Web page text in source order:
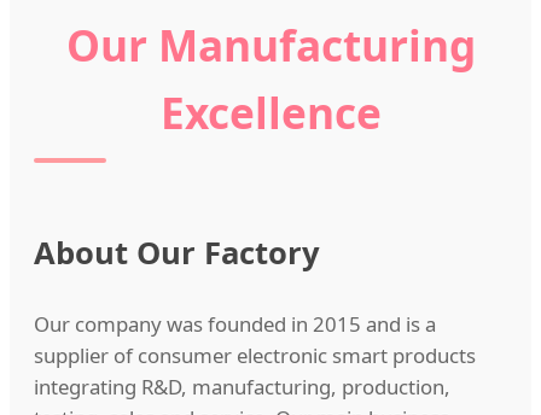
Our Manufacturing
Excellence
About Our Factory
Our company was founded in 2015 and is a
supplier of consumer electronic smart products
integrating R&D, manufacturing, production,